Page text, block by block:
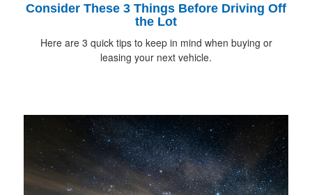
Consider These 3 Things Before Driving Off
the Lot
Here are 3 quick tips to keep in mind when buying or
leasing your next vehicle.